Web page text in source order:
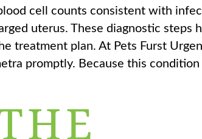
cell counts consistent with
uterus. These diagnostic steps
treatment plan. At Pets Furst
promptly. Because this